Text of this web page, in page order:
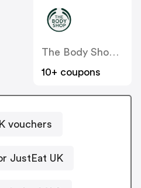
The Body Shop UK
10+ coupons
vouchers
JustEat UK